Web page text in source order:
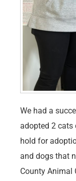
We had a
adopted 2 cats
hold for
and dogs that
County Animal